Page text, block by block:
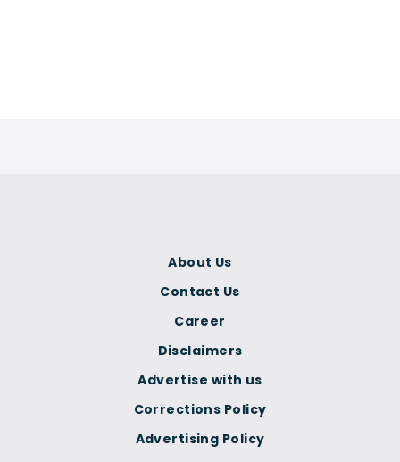
Corrections Policy
Advertising Policy
About Us
Contact Us
Career
Disclaimers
Advertise with us